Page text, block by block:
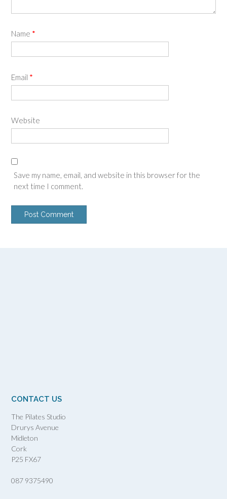
Name *
Email *
Website
Save my name, email, and website in this browser for the
next time I comment.
CONTACT US
The Pilates Studio
Drurys Avenue
Midleton
Cork
P25 FX67
087 9375490